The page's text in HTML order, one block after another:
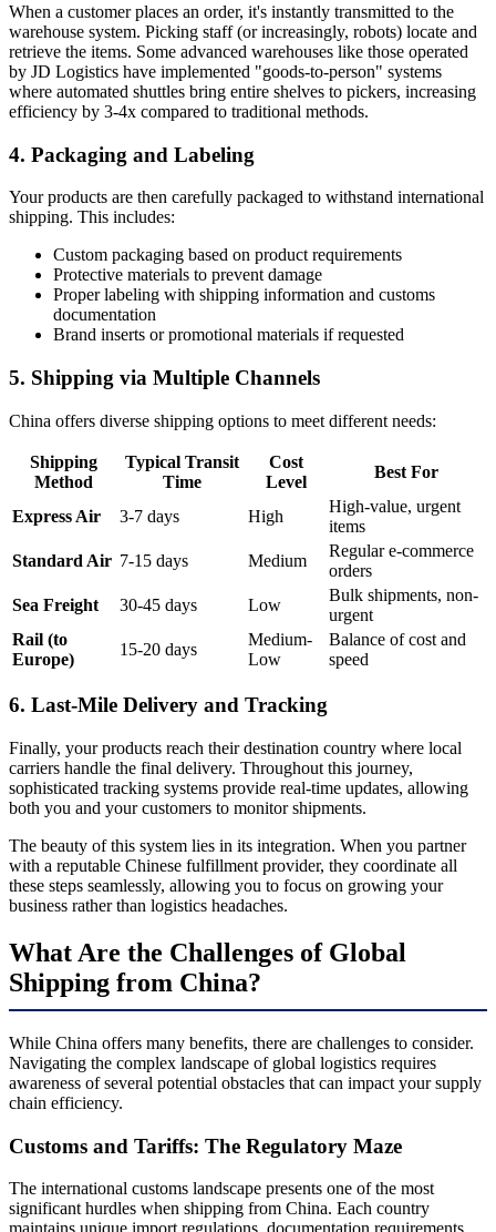
When a customer places an order, it's instantly transmitted to the
warehouse system. Picking staff (or increasingly, robots) locate and
retrieve the items. Some advanced warehouses like those operated
by JD Logistics have implemented "goods-to-person" systems
where automated shuttles bring entire shelves to pickers, increasing
efficiency by 3-4x compared to traditional methods.
4. Packaging and Labeling
Your products are then carefully packaged to withstand international
shipping. This includes:
Custom packaging based on product requirements
Protective materials to prevent damage
Proper labeling with shipping information and customs
documentation
Brand inserts or promotional materials if requested
5. Shipping via Multiple Channels
China offers diverse shipping options to meet different needs:
Shipping
Method
Typical Transit
Time
Cost
Level
Best For
Express Air 3-7 days High
High-value, urgent
items
Standard Air 7-15 days Medium
Regular e-commerce
orders
Sea Freight
30-45 days Low
Bulk shipments, non-
urgent
Rail (to
Europe)
15-20 days
Medium-
Low
Balance of cost and
speed
6. Last-Mile Delivery and Tracking
Finally, your products reach their destination country where local
carriers handle the final delivery. Throughout this journey,
sophisticated tracking systems provide real-time updates, allowing
both you and your customers to monitor shipments.
The beauty of this system lies in its integration. When you partner
with a reputable Chinese fulfillment provider, they coordinate all
these steps seamlessly, allowing you to focus on growing your
business rather than logistics headaches.
What Are the Challenges of Global
Shipping from China?
While China offers many benefits, there are challenges to consider.
Navigating the complex landscape of global logistics requires
awareness of several potential obstacles that can impact your supply
chain efficiency.
Customs and Tariffs: The Regulatory Maze
The international customs landscape presents one of the most
significant hurdles when shipping from China. Each country